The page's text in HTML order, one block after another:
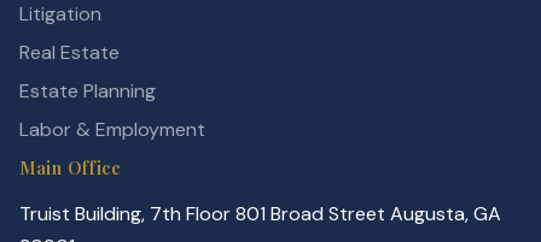
Litigation
Real Estate
Estate Planning
Labor & Employment
Main Office
Truist Building, 7th Floor 801 Broad Street Augusta, GA